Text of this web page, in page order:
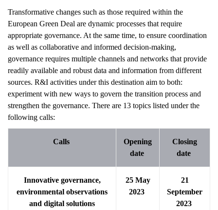
Transformative changes such as those required within the
European Green Deal are dynamic processes that require
appropriate governance. At the same time, to ensure coordination
as well as collaborative and informed decision-making,
governance requires multiple channels and networks that provide
readily available and robust data and information from different
sources. R&I activities under this destination aim to both:
experiment with new ways to govern the transition process and
strengthen the governance. There are 13 topics listed under the
following calls:
Calls
Opening
date
Closing
date
Innovative governance,
environmental observations
and digital solutions
25 May
2023
21
September
2023